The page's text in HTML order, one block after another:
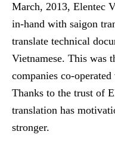
March, 2013, Elentec
in-hand with saigon
translate technical
Vietnamese. This was
companies co-
Thanks to the trust of
translation has
stronger.